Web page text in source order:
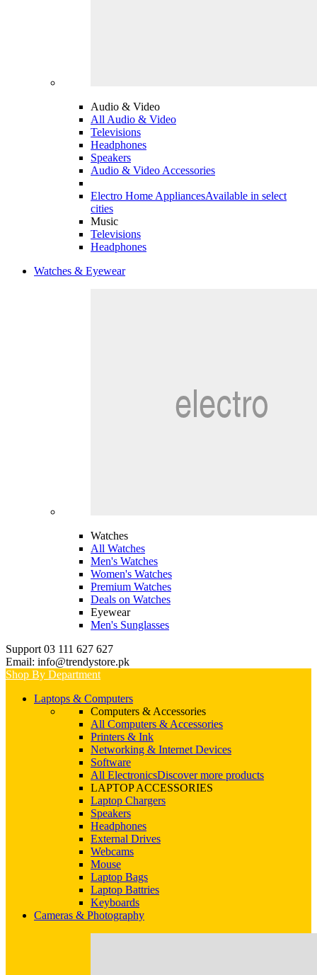
Audio & Video
All Audio & Video
Televisions
Headphones
Speakers
Audio & Video Accessories
Electro Home AppliancesAvailable in select
cities
Music
Televisions
Headphones
Watches & Eyewear
Watches
All Watches
Men's Watches
Women's Watches
Premium Watches
Deals on Watches
Eyewear
Men's Sunglasses
Support 03 111 627 627
Email: info@trendystore.pk
Shop By Department
Laptops & Computers
Computers & Accessories
All Computers & Accessories
Printers & Ink
Networking & Internet Devices
Software
All ElectronicsDiscover more products
LAPTOP ACCESSORIES
Laptop Chargers
Speakers
Headphones
External Drives
Webcams
Mouse
Laptop Bags
Laptop Battries
Keyboards
Cameras & Photography